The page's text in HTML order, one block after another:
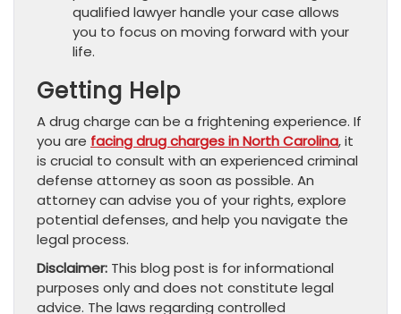
qualified lawyer handle your case allows
you to focus on moving forward with your
life.
Getting Help
A drug charge can be a frightening experience. If
you are facing drug charges in North Carolina, it
is crucial to consult with an experienced criminal
defense attorney as soon as possible. An
attorney can advise you of your rights, explore
potential defenses, and help you navigate the
legal process.
Disclaimer: This blog post is for informational
purposes only and does not constitute legal
advice. The laws regarding controlled